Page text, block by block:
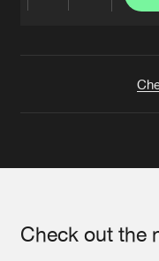
Check out the